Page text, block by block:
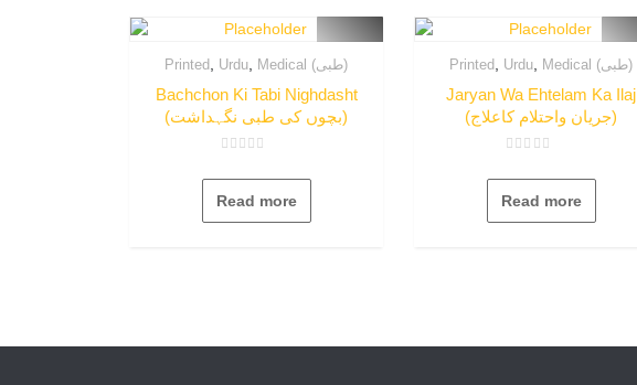
Printed Urdu Medical (طبی)
Bachchon Ki Tabi Nighdasht
(بچوں کی طبی نگہداشت)
0
of
Read more
Printed Urdu Medical (طبی)
Jaryan Wa Ehtelam Ka Ilaj
(جریان واحتلام کاعلاج)
0
of
Read more